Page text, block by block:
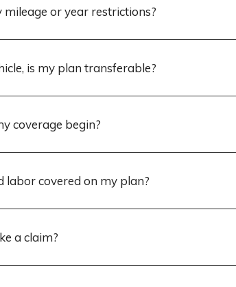
mileage or year restrictions?
is my plan transferable?
coverage begin?
labor covered on my plan?
a claim?